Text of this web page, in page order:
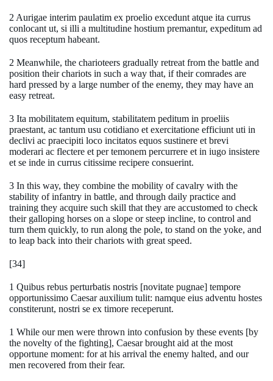
2 Aurigae interim paulatim ex proelio excedunt atque ita currus
conlocant ut, si illi a multitudine hostium premantur, expeditum ad
quos receptum habeant.
2 Meanwhile, the charioteers gradually retreat from the battle and
position their chariots in such a way that, if their comrades are
hard pressed by a large number of the enemy, they may have an
easy retreat.
3 Ita mobilitatem equitum, stabilitatem peditum in proeliis
praestant, ac tantum usu cotidiano et exercitatione efficiunt uti in
declivi ac praecipiti loco incitatos equos sustinere et brevi
moderari ac flectere et per temonem percurrere et in iugo insistere
et se inde in currus citissime recipere consuerint.
3 In this way, they combine the mobility of cavalry with the
stability of infantry in battle, and through daily practice and
training they acquire such skill that they are accustomed to check
their galloping horses on a slope or steep incline, to control and
turn them quickly, to run along the pole, to stand on the yoke, and
to leap back into their chariots with great speed.
[34]
1 Quibus rebus perturbatis nostris [novitate pugnae] tempore
opportunissimo Caesar auxilium tulit: namque eius adventu hostes
constiterunt, nostri se ex timore receperunt.
1 While our men were thrown into confusion by these events [by
the novelty of the fighting], Caesar brought aid at the most
opportune moment: for at his arrival the enemy halted, and our
men recovered from their fear.